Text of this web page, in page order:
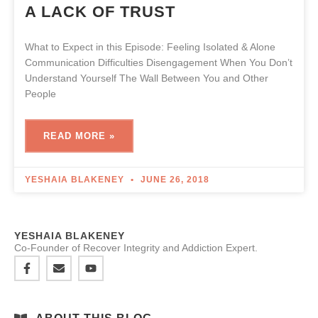
A LACK OF TRUST
What to Expect in this Episode: Feeling Isolated & Alone
Communication Difficulties Disengagement When You Don’t
Understand Yourself The Wall Between You and Other
People
READ MORE »
YESHAIA BLAKENEY JUNE 26, 2018
YESHAIA BLAKENEY
Co-Founder of Recover Integrity and Addiction Expert.